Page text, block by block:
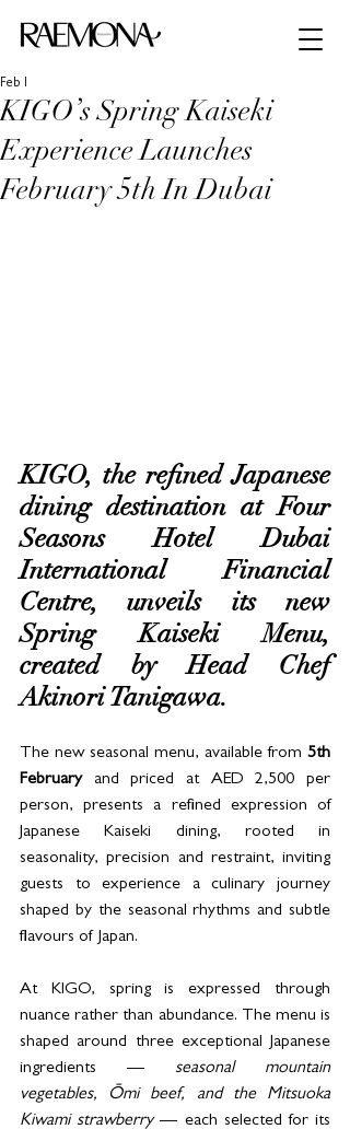
KIGO’s Spring Kaiseki
Experience Launches
February 5th In Dubai
Feb 1
KIGO, the refined Japanese
dining destination at Four
Seasons Hotel Dubai
International Financial
Centre, unveils its new
Spring Kaiseki Menu,
created by Head Chef
Akinori Tanigawa.
The new seasonal menu, available from 5th
February and priced at AED 2,500 per
person, presents a refined expression of
Japanese Kaiseki dining, rooted in
seasonality, precision and restraint, inviting
guests to experience a culinary journey
shaped by the seasonal rhythms and subtle
flavours of Japan.
At KIGO, spring is expressed through
nuance rather than abundance. The menu is
shaped around three exceptional Japanese
ingredients — seasonal mountain
vegetables, Ōmi beef, and the Mitsuoka
Kiwami strawberry — each selected for its